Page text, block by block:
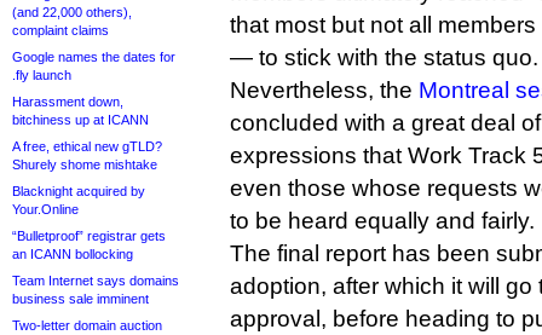
(and 22,000 others),
complaint claims
Google names the dates for
.fly launch
Harassment down,
bitchiness up at ICANN
A free, ethical new gTLD?
Shurely shome mishtake
Blacknight acquired by
Your.Online
“Bulletproof” registrar gets
an ICANN bollocking
Team Internet says domains
business sale imminent
Two-letter domain auction
that most but not all
— to stick with the status quo.
Nevertheless, the Montreal
concluded with a great deal
expressions that Work Track
even those whose requests
to be heard equally and fairly.
The final report has been
adoption, after which it will go
approval, before heading to